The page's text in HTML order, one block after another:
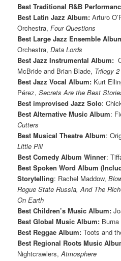
Best Traditional R&B
Best Latin Jazz Album:Arturo
Orchestra,Four Questions
Best Large Jazz Ensemble
Orchestra,Data Lords
Best Jazz Instrumental Album:
McBride and Brian Blade, Trilogy 2
Best Jazz Vocal Album: Kurt
Pérez,Secrets Are the Best
Best improvised Jazz Solo:
Best Alternative Music Album:
Cutters
Best Musical Theatre Album:
Little Pill
Best Comedy Album Winner:
Best Spoken Word Album
Storytelling: Rachel Maddow,
Rogue State Russia, And The
On Earth
Best Children’s Music Album:
Best Global Music Album: Burna
Best Reggae Album: Toots and
Best Regional Roots Music
Nightcrawlers,Atmosphere